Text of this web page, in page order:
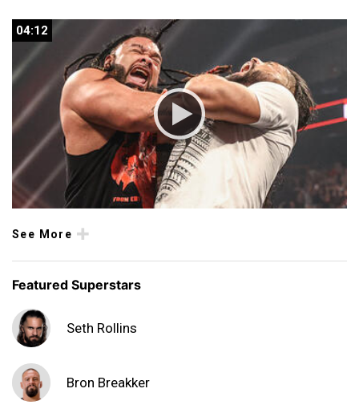
04:12
04:12
See More
Featured Superstars
Seth Rollins
Bron Breakker